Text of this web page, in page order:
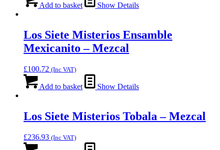
Add to basket Show Details
Los Siete Misterios Ensamble
Mexicanito – Mezcal
£100.72 (Inc VAT)
Add to basket Show Details
Los Siete Misterios Tobala – Mezcal
£236.93 (Inc VAT)